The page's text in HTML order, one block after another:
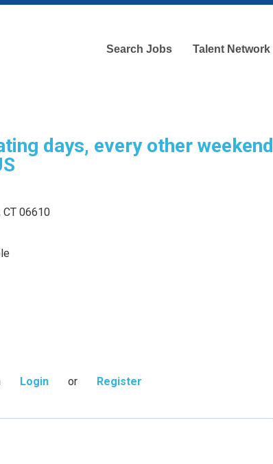
Search Jobs Talent Network
days, every other weekend
CT 06610
Login or Register